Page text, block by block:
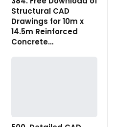
Structural CAD
Drawings for 10m x
14.5m Reinforced
Concrete…